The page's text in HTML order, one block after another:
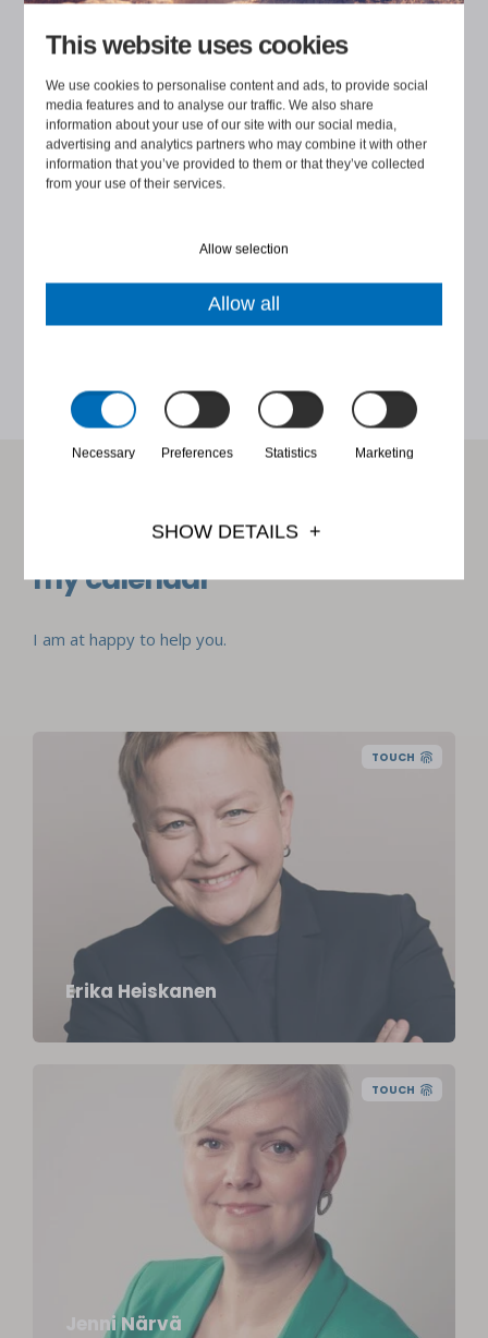
This website uses cookies
We use cookies to personalise content and ads, to provide social
media features and to analyse our traffic. We also share
information about your use of our site with our social media,
advertising and analytics partners who may combine it with other
information that you’ve provided to them or that they’ve collected
from your use of their services.
Allow selection
Allow all
Necessary Preferences Statistics Marketing
SHOW DETAILS
clear, useful and thought-provoking - the practical
exercises were the best part! Cooperation throughout
the whole process was excellent, a big thank you. 😊”
ANNIKA ÄIKÄS
PEOPLE & PERFORMANCE PARTNER, ACADEMIC WORK
Book an appointment from
my calendar
I am at happy to help you.
TOUCH
Erika Heiskanen
Master of Psychology, partner, licensed
psychologist
TOUCH
Jenni Närvä
FM, Certified Business Coach
jenni.narva@juuriharja.fi
+358 44 5171 071